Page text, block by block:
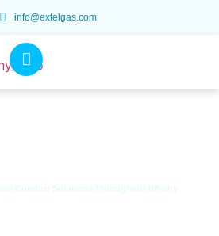
info@extelgas.com
Comfort Solutions Throughout Whitby